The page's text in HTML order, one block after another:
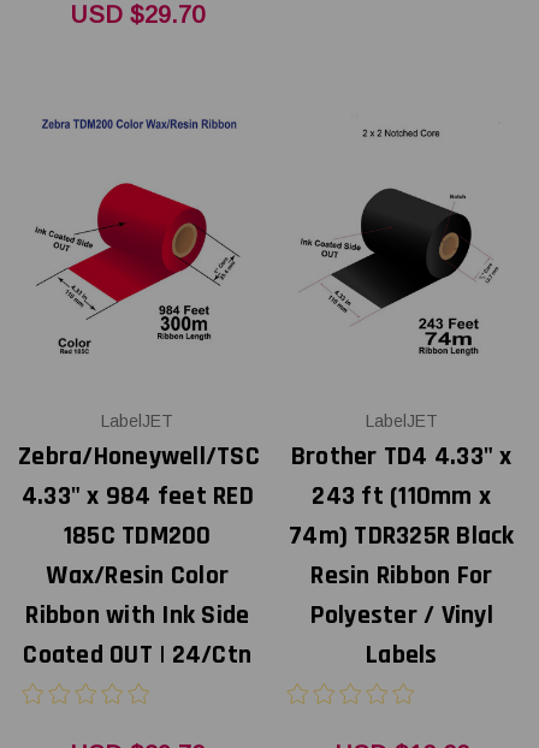
USD $29.70
LabelJET
Zebra/Honeywell/TSC
4.33" x 984 feet RED
185C TDM200
Wax/Resin Color
Ribbon with Ink Side
Coated OUT | 24/Ctn
LabelJET
Brother TD4 4.33" x
243 ft (110mm x
74m) TDR325R Black
Resin Ribbon For
Polyester / Vinyl
Labels